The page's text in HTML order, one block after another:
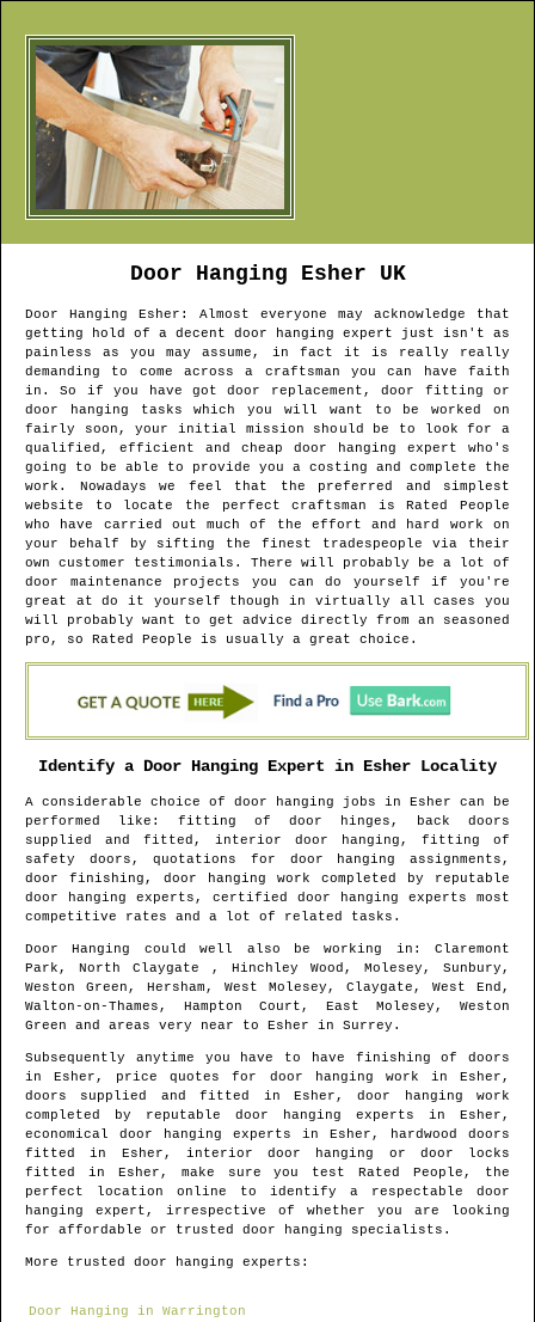
Door Hanging Esher UK
Door Hanging Esher : Almost everyone may acknowledge that
getting hold of a decent door hanging expert just isn't as
painless as you may assume, in fact it is really really
demanding to come across a craftsman you can have faith
in. So if you have got door replacement, door fitting or
door hanging tasks which you will want to be worked on
fairly soon, your initial mission should be to look for a
qualified, efficient and cheap door hanging expert who's
going to be able to provide you a costing and complete the
work. Nowadays we feel that the preferred and simplest
website to locate the perfect craftsman is Rated People
who have carried out much of the effort and hard work on
your behalf by sifting the finest tradespeople via their
own customer testimonials. There will probably be a lot of
door maintenance projects you can do yourself if you're
great at do it yourself though in virtually all cases you
will probably want to get advice directly from an seasoned
pro, so Rated People is usually a great choice.
Identify a Door Hanging Expert in Esher Locality
A considerable choice of door hanging jobs in Esher can be
performed like: fitting of door hinges, back doors
supplied and fitted, interior door hanging, fitting of
safety doors, quotations for door hanging assignments,
door finishing, door hanging work completed by reputable
door hanging experts, certified door hanging experts most
competitive rates and a lot of related tasks.
Door Hanging could well also be working in : Claremont
Park, North Claygate , Hinchley Wood, Molesey, Sunbury,
Weston Green, Hersham, West Molesey, Claygate, West End,
Walton-on-Thames, Hampton Court, East Molesey, Weston
Green and areas very near to Esher in Surrey .
Subsequently anytime you have to have finishing of doors
inEsher , price quotes for door hanging work inEsher ,
doors supplied and fitted in Esher , door hanging work
completed by reputable door hanging experts in Esher ,
economical door hanging experts in Esher , hardwood doors
fitted in Esher , interior door hanging or door locks
fitted in Esher , make sure you test Rated People, the
perfect location online to identify a respectable door
hanging expert , irrespective of whether you are looking
for affordable or trusted door hanging specialists.
More trusted door hanging experts:
Door Hanging in Warrington